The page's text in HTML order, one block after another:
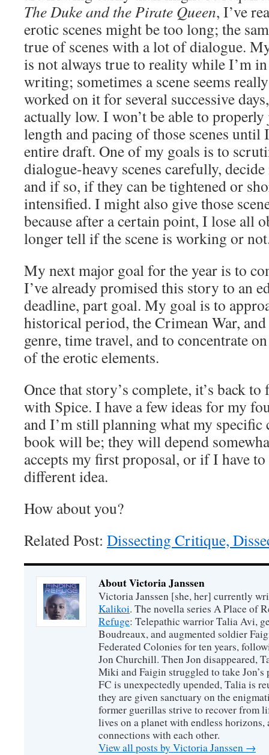
The Duke and the Pirate Queen, I’ve
erotic scenes might be too long; the
true of scenes with a lot of dialogue.
is not always true to reality while I’m
writing; sometimes a scene seems
worked on it for several successive
actually low. I won’t be able to
length and pacing of those scenes until
entire draft. One of my goals is to
dialogue-heavy scenes carefully,
and if so, if they can be tightened or
intensified. I might also give those
because after a certain point, I lose all
longer tell if the scene is working or
My next major goal for the year is to
I’ve already promised this story to an
deadline, part goal. My goal is to
historical period, the Crimean War,
genre, time travel, and to concentrate
of the erotic elements.
Once that story’s complete, it’s back
with Spice. I have a few ideas for my
and I’m still planning what my specific
book will be; they will depend
accepts my first proposal, or if I have
different idea.
How about you?
Related Post: Dissecting Critique,
About Victoria Janssen
Victoria Janssen [she, her] currently
Kalikoi. The novella series A Place of
Refuge: Telepathic warrior Talia Avi,
Boudreaux, and augmented soldier
Federated Colonies for ten years,
Jon Churchill. Then Jon disappeared,
Miki and Faigin struggled to take Jon’s
FC is unexpectedly upended, Talia is
they are given sanctuary on the
former guerillas strive to recover from
lives on a planet with endless horizons,
connections with each other.
View all posts by Victoria Janssen →